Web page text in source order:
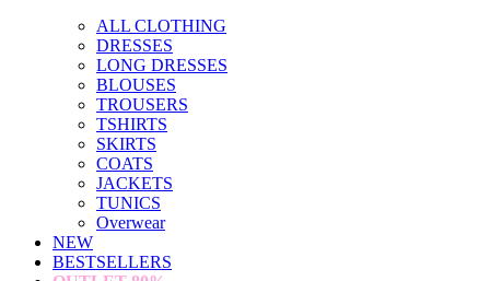
ALL CLOTHING
DRESSES
LONG DRESSES
BLOUSES
TROUSERS
TSHIRTS
SKIRTS
COATS
JACKETS
TUNICS
Overwear
NEW
BESTSELLERS